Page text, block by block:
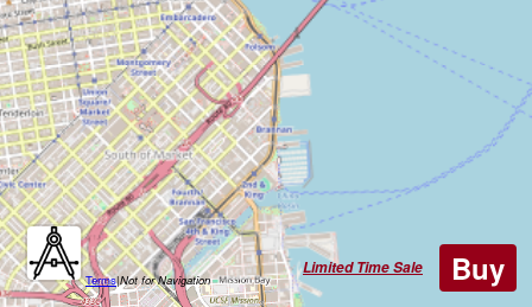
Terms|Not for Navigation
Limited Time Sale Buy